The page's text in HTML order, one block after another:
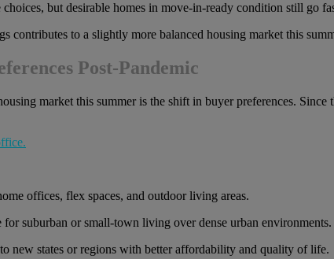
but desirable homes in move-in-ready condition still go
contributes to a slightly more balanced housing market this
Post-Pandemic
market this summer is the shift in buyer preferences.
offices, flex spaces, and outdoor living areas.
for suburban or small-town living over dense urban environments.
new states or regions with better affordability and quality of life.